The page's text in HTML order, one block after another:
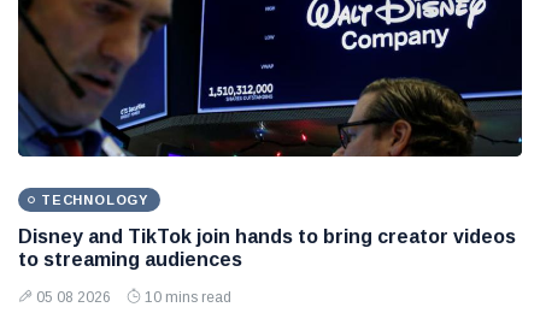
TECHNOLOGY
Disney and TikTok join hands to bring creator videos
to streaming audiences
05 08 2026 10 mins read